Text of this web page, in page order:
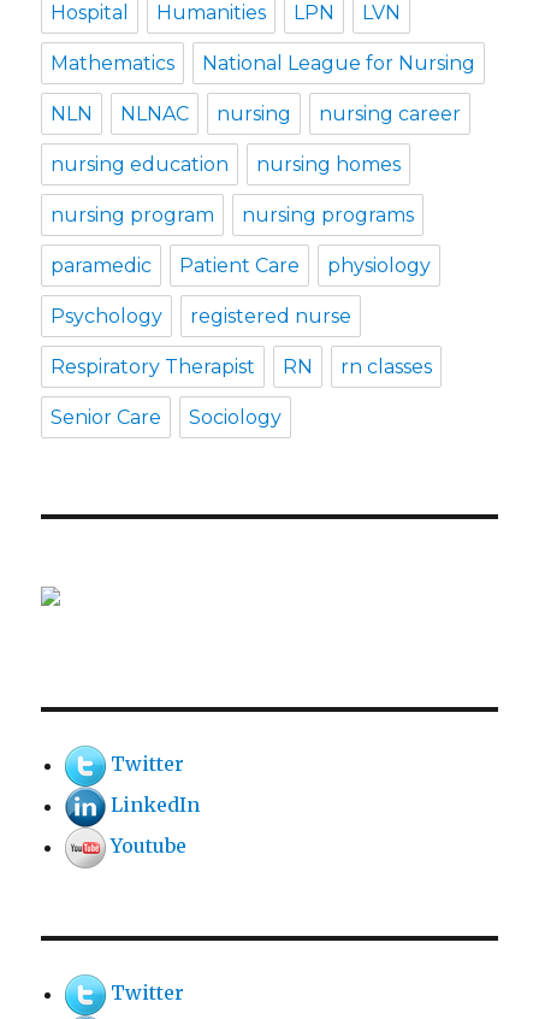
Hospital Humanities LPN LVN
Mathematics National League for Nursing
NLN NLNAC nursing nursing career
nursing education nursing homes
nursing program nursing programs
paramedic Patient Care physiology
Psychology registered nurse
Respiratory Therapist RN rn classes
Senior Care Sociology
Twitter
LinkedIn
Youtube
Twitter